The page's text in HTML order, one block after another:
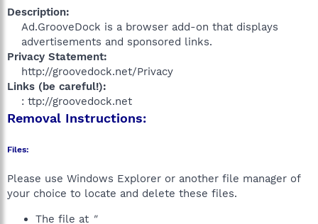
Description:
Ad.GrooveDock is a browser add-on that displays
advertisements and sponsored links.​
Privacy Statement:
http://groovedock.net/Privacy​
Links (be careful!):
: ttp://groovedock.net​
Removal Instructions:
Files:
Please use Windows Explorer or another file manager of
your choice to locate and delete these files.
The file at "